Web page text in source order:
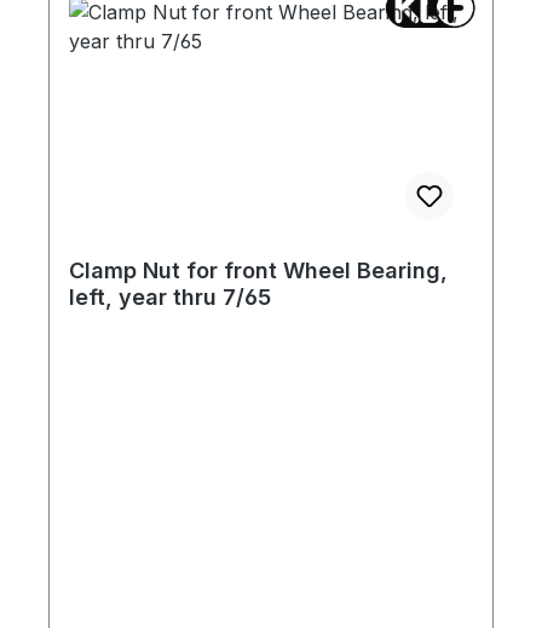
Clamp Nut for front Wheel Bearing,
left, year thru 7/65